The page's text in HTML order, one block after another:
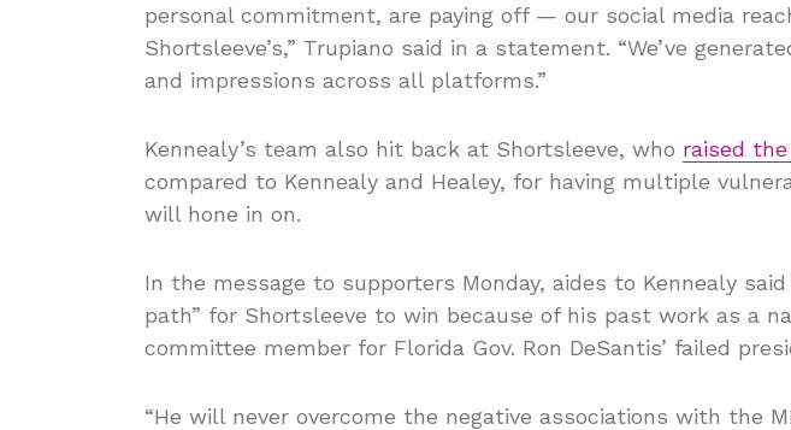
personal commitment, are paying off — our social media
Shortsleeve’s,” Trupiano said in a statement. “We’ve
and impressions across all platforms.”
Kennealy’s team also hit back at Shortsleeve, who raised
compared to Kennealy and Healey, for having multiple
will hone in on.
In the message to supporters Monday, aides to Kennealy
path” for Shortsleeve to win because of his past work as a
committee member for Florida Gov. Ron DeSantis’ failed
“He will never overcome the negative associations with the